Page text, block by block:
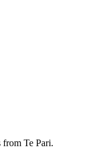
from Te Pari.